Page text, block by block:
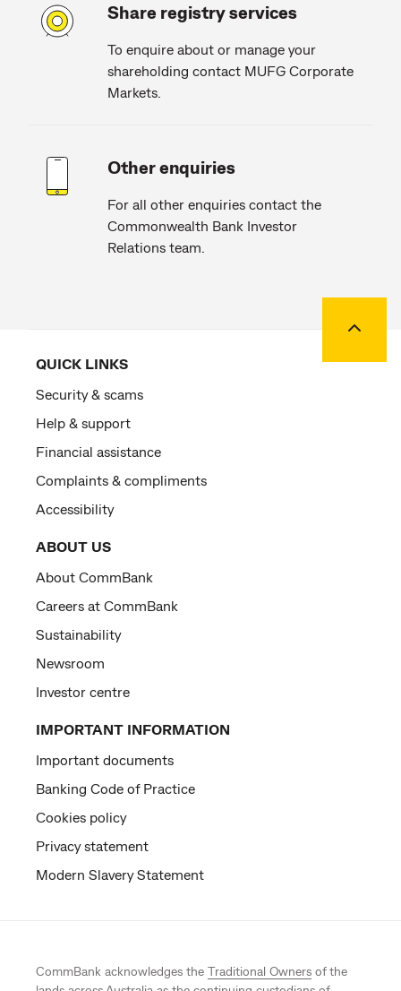
Share registry services
To enquire about or manage your
shareholding contact MUFG Corporate
Markets.
Other enquiries
For all other enquiries contact the
Commonwealth Bank Investor
Relations team.
QUICK LINKS
Security & scams
Help & support
Financial assistance
Complaints & compliments
Accessibility
ABOUT US
About CommBank
Careers at CommBank
Sustainability
Newsroom
Investor centre
IMPORTANT INFORMATION
Important documents
Banking Code of Practice
Cookies policy
Privacy statement
Modern Slavery Statement
CommBank acknowledges the Traditional Owners of the